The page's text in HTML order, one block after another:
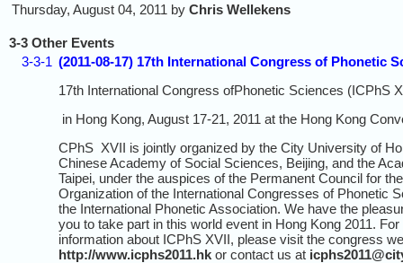
Thursday, August 04, 2011 by Chris Wellekens
3-3 Other Events
3-3-1 (2011-08-17) 17th International Congress of Phonetic
17th International Congress ofPhonetic Sciences (ICPhS
in Hong Kong, August 17-21, 2011 at the Hong Kong
CPhS XVII is jointly organized by the City University of
Chinese Academy of Social Sciences, Beijing, and the
Taipei, under the auspices of the Permanent Council for the
Organization of the International Congresses of Phonetic
the International Phonetic Association. We have the
you to take part in this world event in Hong Kong 2011. For
information about ICPhS XVII, please visit the congress
http://www.icphs2011.hk or contact us at